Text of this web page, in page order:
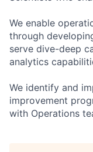
We enable
through
serve dive-deep
analytics
We identify and
improvement
with Operations